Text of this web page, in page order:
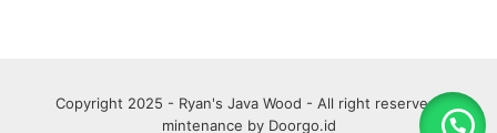
Copyright 2025 - Ryan's Java Wood - All right reserved.
mintenance by Doorgo.id